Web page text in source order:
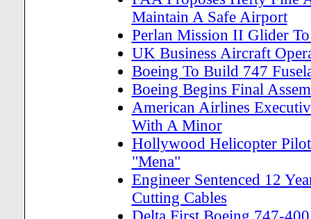
Maintain A Safe Airport
Perlan Mission II Glider
UK Business Aircraft
Boeing To Build 747
Boeing Begins Final
American Airlines
With A Minor
Hollywood Helicopter
"Mena"
Engineer Sentenced 12
Cutting Cables